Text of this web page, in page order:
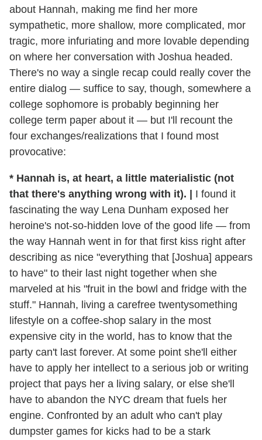
about Hannah, making me find her more
sympathetic, more shallow, more complicated, mor
tragic, more infuriating and more lovable depending
on where her conversation with Joshua headed.
There's no way a single recap could really cover the
entire dialog — suffice to say, though, somewhere a
college sophomore is probably beginning her
college term paper about it — but I'll recount the
four exchanges/realizations that I found most
provocative:
* Hannah is, at heart, a little materialistic (not
that there's anything wrong with it). | I found it
fascinating the way Lena Dunham exposed her
heroine's not-so-hidden love of the good life — from
the way Hannah went in for that first kiss right after
describing as nice "everything that [Joshua] appears
to have" to their last night together when she
marveled at his "fruit in the bowl and fridge with the
stuff." Hannah, living a carefree twentysomething
lifestyle on a coffee-shop salary in the most
expensive city in the world, has to know that the
party can't last forever. At some point she'll either
have to apply her intellect to a serious job or writing
project that pays her a living salary, or else she'll
have to abandon the NYC dream that fuels her
engine. Confronted by an adult who can't play
dumpster games for kicks had to be a stark